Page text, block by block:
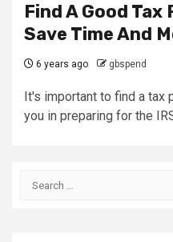
Find A Good
Save Time And
6 years ago gbspend
It's important to find a tax
you in preparing for the
Search